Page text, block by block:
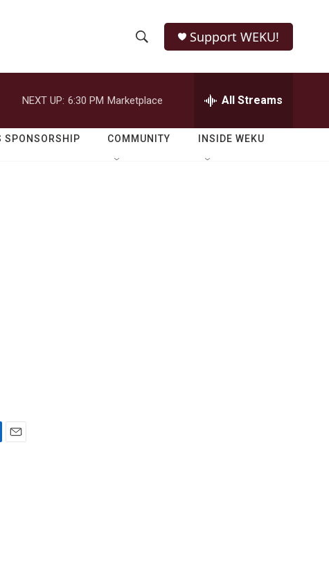
h
o
w
e
r
h
Q
Support WEKU!
NEXT UP: 6:30 PM Marketplace All Streams
SPONSORSHIP COMMUNITY INSIDE WEKU